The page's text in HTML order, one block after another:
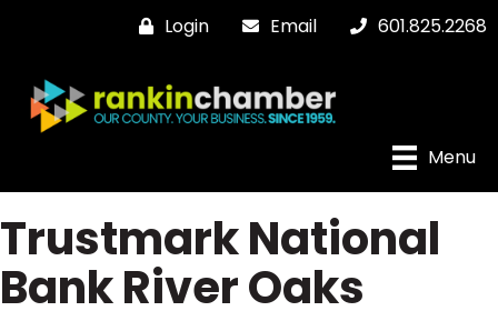
Login Email 601.825.2268
Menu
Trustmark National
Bank River Oaks